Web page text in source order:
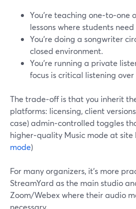
You’re teaching one‑to‑one
lessons where students
You’re doing a songwriter
closed environment.
You’re running a private
focus is critical listening over
The trade‑off is that you inherit
platforms: licensing, client
case) admin‑controlled toggles
higher‑quality Music mode at site
mode)
For many organizers, it’s more
StreamYard as the main studio
Zoom/Webex where their audio
necessary.